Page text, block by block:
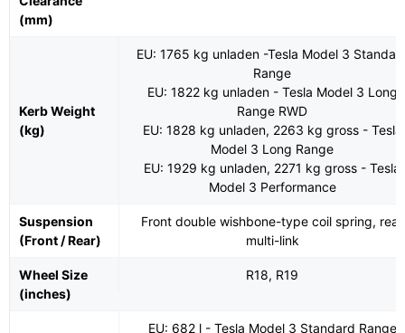
(mm)
Kerb Weight
(kg)
EU: 1765 kg unladen -Tesla Model 3
Range
EU: 1822 kg unladen - Tesla Model 3 Long
Range RWD
EU: 1828 kg unladen, 2263 kg gross - Tesla
Model 3 Long Range
EU: 1929 kg unladen, 2271 kg gross - Tesla
Model 3 Performance
Suspension
(Front / Rear)
Front double wishbone-type coil spring, rear
multi-link
Wheel Size
(inches)
R18, R19
EU: 682 l - Tesla Model 3 Standard Range